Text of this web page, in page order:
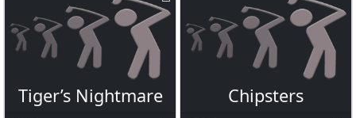
Tiger’s Nightmare Chipsters